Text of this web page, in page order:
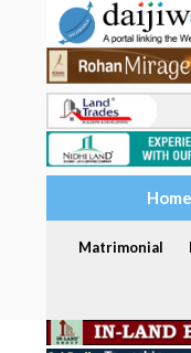
Home
Matrimonial